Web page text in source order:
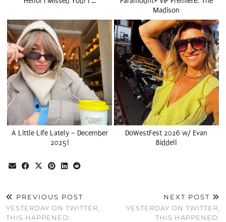
Madison
A Little Life Lately – December
2025!
DoWestFest 2026 w/ Evan
Biddell
PREVIOUS POST
YESTERDAY ON TWITTER,
THIS HAPPENED:
NEXT POST
YESTERDAY ON TWITTER,
THIS HAPPENED: